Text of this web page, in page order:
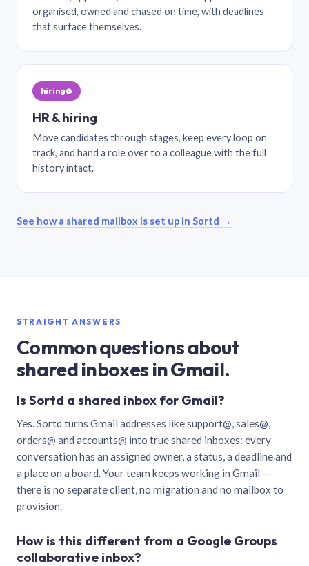
organised, owned and chased on time, with deadlines
that surface themselves.
hiring@
HR & hiring
Move candidates through stages, keep every loop on
track, and hand a role over to a colleague with the full
history intact.
See how a shared mailbox is set up in Sortd →
STRAIGHT ANSWERS
Common questions about
shared inboxes in Gmail.
Is Sortd a shared inbox for Gmail?
Yes. Sortd turns Gmail addresses like support@, sales@,
orders@ and accounts@ into true shared inboxes: every
conversation has an assigned owner, a status, a deadline and
a place on a board. Your team keeps working in Gmail —
there is no separate client, no migration and no mailbox to
provision.
How is this different from a Google Groups
collaborative inbox?